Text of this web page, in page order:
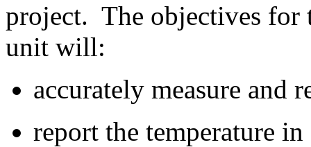
project. The objectives for
unit will:
accurately measure and
report the temperature